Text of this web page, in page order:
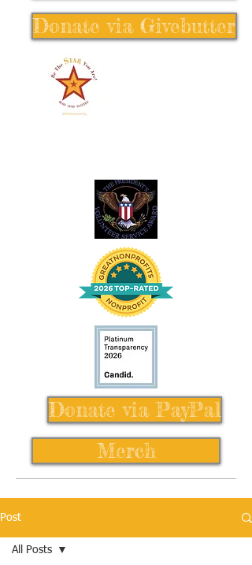
Donate via Givebutter
Donate via PayPal
Merch
Post
All Posts